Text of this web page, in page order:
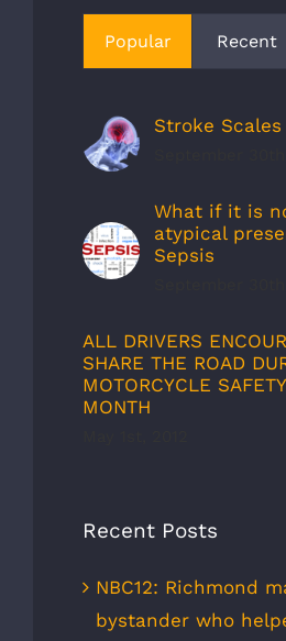
Popular Recent
Stroke Scales
What if it is
atypical
Sepsis
ALL DRIVERS
SHARE THE ROAD
MOTORCYCLE
MONTH
Recent Posts
NBC12: Richmond
bystander who